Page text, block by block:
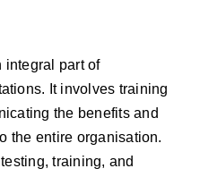
integral part of
It involves training
the benefits and
the entire organisation.
training, and